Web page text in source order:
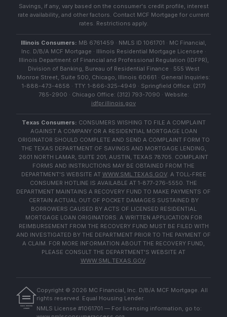
Savings, if any, vary based on the consumer's credit profile, interest
rate availability, and other factors. Contact MCF Mortgage for current
rates. Restrictions apply.
Illinois Consumers: MB 6761459 · NMLS ID 1061701 · MC Financial,
Inc. D/B/A MCF Mortgage · Illinois Residential Mortgage Licensee ·
Illinois Department of Financial and Professional Regulation (IDFPR),
Division of Banking, Bureau of Residential Finance · 555 West
Monroe Street, Suite 500, Chicago, Illinois 60661 · General Inquiries:
1-888-473-4858 · TTY: 1-866-325-4949 · Springfield Office: (217)
785-2900 · Chicago Office: (312) 793-7090 · Website:
idfpr.illinois.gov
Texas Consumers: CONSUMERS WISHING TO FILE A COMPLAINT
AGAINST A COMPANY OR A RESIDENTIAL MORTGAGE LOAN
ORIGINATOR SHOULD COMPLETE AND SEND A COMPLAINT FORM TO
THE TEXAS DEPARTMENT OF SAVINGS AND MORTGAGE LENDING,
2601 NORTH LAMAR, SUITE 201, AUSTIN, TEXAS 78705. COMPLAINT
FORMS AND INSTRUCTIONS MAY BE OBTAINED FROM THE
DEPARTMENT'S WEBSITE AT WWW.SML.TEXAS.GOV. A TOLL-FREE
CONSUMER HOTLINE IS AVAILABLE AT 1-877-276-5550. THE
DEPARTMENT MAINTAINS A RECOVERY FUND TO MAKE PAYMENTS OF
CERTAIN ACTUAL OUT OF POCKET DAMAGES SUSTAINED BY
BORROWERS CAUSED BY ACTS OF LICENSED RESIDENTIAL
MORTGAGE LOAN ORIGINATORS. A WRITTEN APPLICATION FOR
REIMBURSEMENT FROM THE RECOVERY FUND MUST BE FILED WITH
AND INVESTIGATED BY THE DEPARTMENT PRIOR TO THE PAYMENT OF
A CLAIM. FOR MORE INFORMATION ABOUT THE RECOVERY FUND,
PLEASE CONSULT THE DEPARTMENT'S WEBSITE AT
WWW.SML.TEXAS.GOV.
EQUAL HOUSING
LENDER
Copyright © 2026 MC Financial, Inc. D/B/A MCF Mortgage. All
rights reserved. Equal Housing Lender.
NMLS License #1061701 — For licensing information, go to: